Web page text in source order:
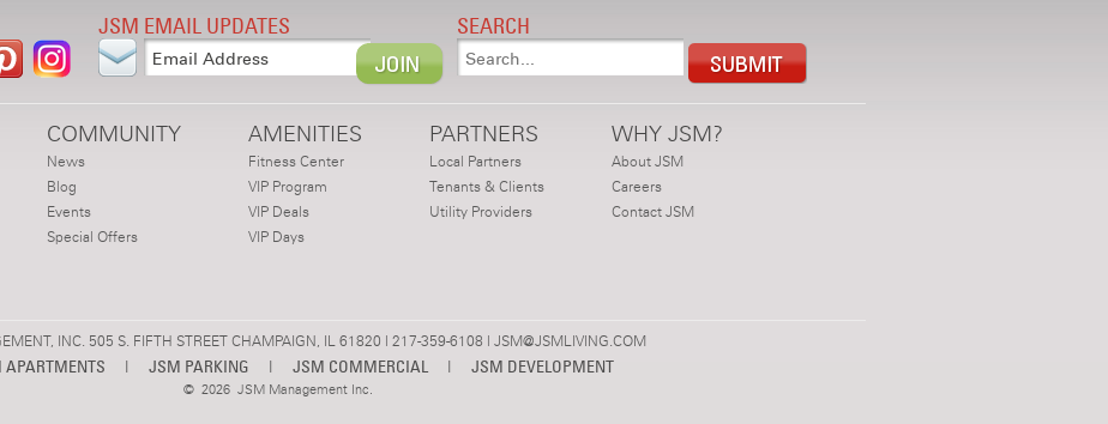
JSM EMAIL UPDATES SEARCH
COMMUNITY
News
Blog
Events
Special Offers
AMENITIES
Fitness Center
VIP Program
VIP Deals
VIP Days
PARTNERS
Local Partners
Tenants & Clients
Utility Providers
WHY JSM?
About JSM
Careers
Contact JSM
INC. 505 S. FIFTH STREET CHAMPAIGN, IL 61820 | 217-359-6108 | JSM@JSMLIVING.COM
| JSM PARKING | JSM COMMERCIAL | JSM DEVELOPMENT
© 2026 JSM Management Inc.